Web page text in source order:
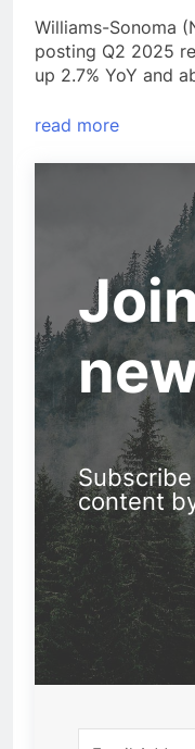
Williams-Sonoma
posting Q2 2025
up 2.7% YoY and
read more
content